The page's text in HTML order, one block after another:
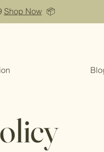
Shop Now 📦